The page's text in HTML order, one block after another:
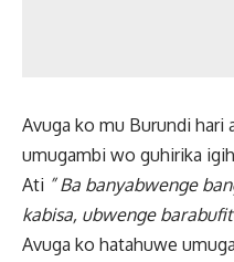
Avuga ko mu Burundi hari
umugambi wo guhirika
Ati ” Ba banyabwenge
kabisa, ubwenge
Avuga ko hatahuwe